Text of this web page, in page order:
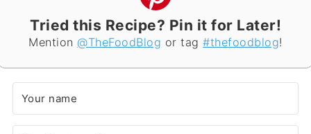
Tried this Recipe? Pin it for Later!
Mention@TheFoodBlog or tag#thefoodblog!